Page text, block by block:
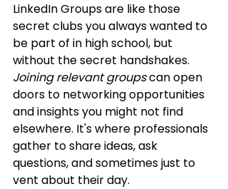
LinkedIn Groups are like those
secret clubs you always wanted to
be part of in high school, but
without the secret handshakes.
Joining relevant groups can open
doors to networking opportunities
and insights you might not find
elsewhere. It's where professionals
gather to share ideas, ask
questions, and sometimes just to
vent about their day.